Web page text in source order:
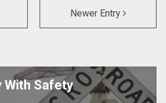
Newer Entry
With Safety